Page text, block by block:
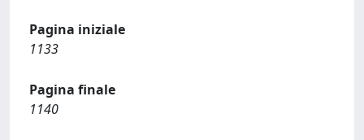
Pagina iniziale
1133
Pagina finale
1140